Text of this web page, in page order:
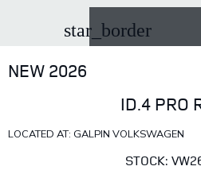
star_border
NEW 2026
ID.4 PRO
LOCATED AT: GALPIN VOLKSWAGEN
STOCK: